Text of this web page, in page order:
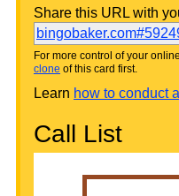
Share this URL with
For more control of your
clone of this card first.
Learn how to conduct
Call List